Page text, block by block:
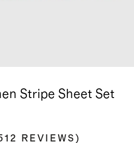
Stripe Sheet Set
REVIEWS )